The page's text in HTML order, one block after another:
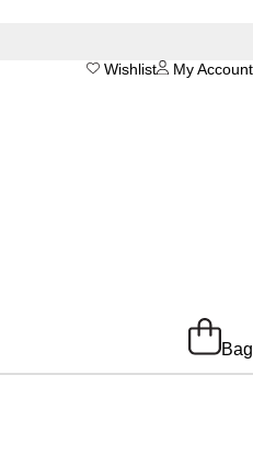
My Account
Wishlist
Bag